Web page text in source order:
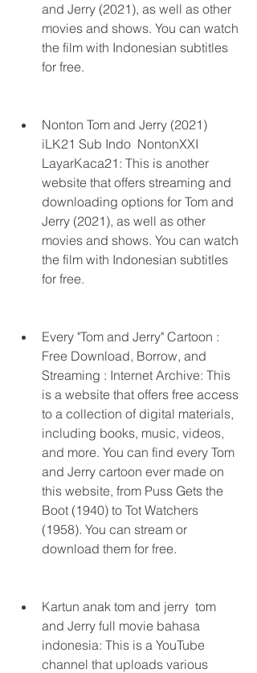
and Jerry (2021), as well as other
movies and shows. You can watch
the film with Indonesian subtitles
for free.
Nonton Tom and Jerry (2021)
iLK21 Sub Indo  NontonXXI
LayarKaca21: This is another
website that offers streaming and
downloading options for Tom and
Jerry (2021), as well as other
movies and shows. You can watch
the film with Indonesian subtitles
for free.
Every "Tom and Jerry" Cartoon :
Free Download, Borrow, and
Streaming : Internet Archive: This
is a website that offers free access
to a collection of digital materials,
including books, music, videos,
and more. You can find every Tom
and Jerry cartoon ever made on
this website, from Puss Gets the
Boot (1940) to Tot Watchers
(1958). You can stream or
download them for free.
Kartun anak tom and jerry  tom
and Jerry full movie bahasa
indonesia: This is a YouTube
channel that uploads various